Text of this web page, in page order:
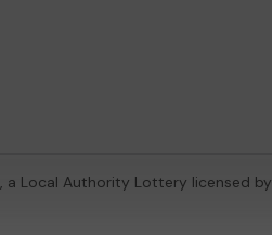
, a Local Authority Lottery licensed by